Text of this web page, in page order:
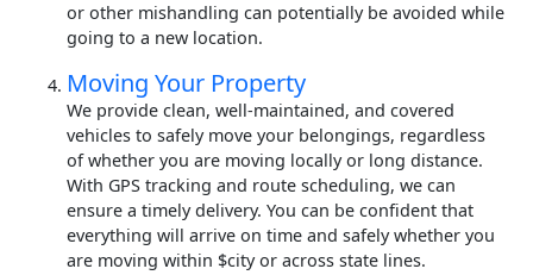
or other mishandling can potentially be avoided while
going to a new location.
Moving Your Property
We provide clean, well-maintained, and covered
vehicles to safely move your belongings, regardless
of whether you are moving locally or long distance.
With GPS tracking and route scheduling, we can
ensure a timely delivery. You can be confident that
everything will arrive on time and safely whether you
are moving within $city or across state lines.